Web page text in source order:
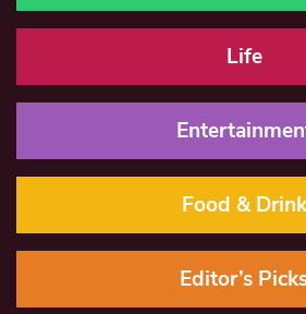
Life
Food & Drink
Editor’s